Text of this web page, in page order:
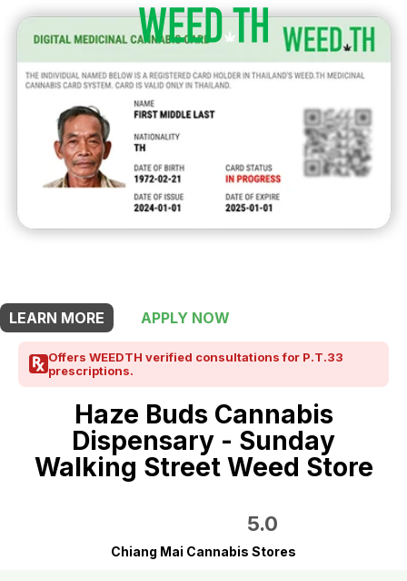
LEARN MORE
APPLY NOW
Offers WEEDTH verified consultations for P.T.33
prescriptions.
Haze Buds Cannabis
Dispensary - Sunday
Walking Street Weed Store
5.0
Chiang Mai Cannabis Stores